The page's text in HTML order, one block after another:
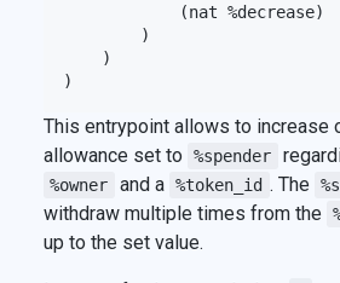
            (nat %decrease)
        )
    )
This entrypoint allows to increase
allowance set to %spender
%owner and a %token_id . The
withdraw multiple times from the
up to the set value.